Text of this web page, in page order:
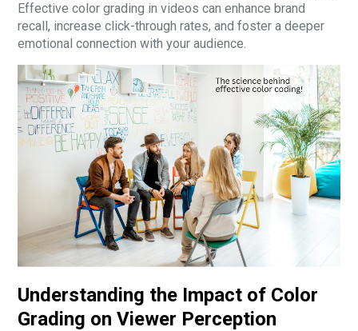
Effective color grading in videos can enhance brand
recall, increase click-through rates, and foster a deeper
emotional connection with your audience.
Understanding the Impact of Color
Grading on Viewer Perception